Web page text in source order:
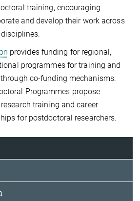
training, encouraging
and develop their work across
provides funding for regional,
programmes for training and
co-funding mechanisms.
Programmes propose
training and career
for postdoctoral researchers.